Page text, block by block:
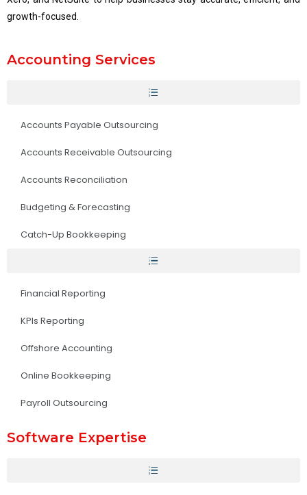
growth-focused.
Accounting Services
Accounts Payable Outsourcing
Accounts Receivable Outsourcing
Accounts Reconciliation
Budgeting & Forecasting
Catch-Up Bookkeeping
Financial Reporting
KPIs Reporting
Offshore Accounting
Online Bookkeeping
Payroll Outsourcing
Software Expertise